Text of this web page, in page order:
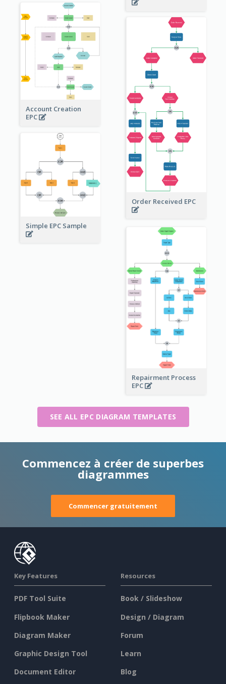
Account Creation
EPC
Order Received EPC
Simple EPC Sample
Repairment Process
EPC
SEE ALL EPC DIAGRAM TEMPLATES
Commencez à créer de superbes
diagrammes
Commencer gratuitement
Key Features
PDF Tool Suite
Flipbook Maker
Diagram Maker
Graphic Design Tool
Document Editor
Resources
Book / Slideshow
Design / Diagram
Forum
Learn
Blog